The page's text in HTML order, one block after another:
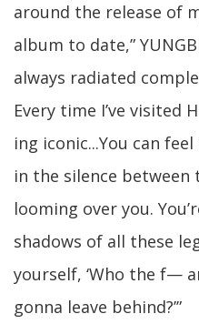
around the release of
album to date,”
always radiated
Every time I’ve visited
ing iconic...You can
in the silence between
looming over you.
shadows of all these
yourself, ‘Who the f—
gonna leave behind?’”